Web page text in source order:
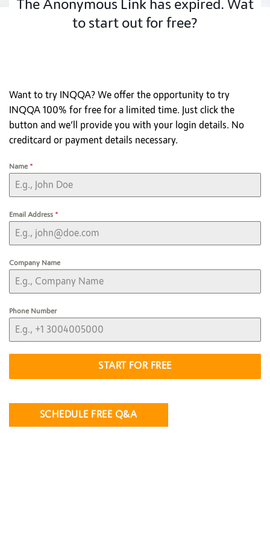
The Anonymous Link has expired. Wat
to start out for free?
Want to try INQQA? We offer the opportunity to try
INQQA 100% for free for a limited time. Just click the
button and we’ll provide you with your login details. No
creditcard or payment details necessary.
Name *
Email Address *
Company Name
Phone Number
START FOR FREE
SCHEDULE FREE Q&A